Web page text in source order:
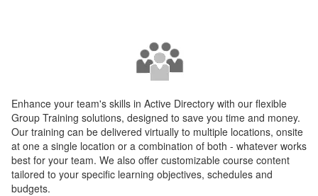
Enhance your team's skills in Active Directory with our flexible
Group Training solutions, designed to save you time and money.
Our training can be delivered virtually to multiple locations, onsite
at one a single location or a combination of both - whatever works
best for your team. We also offer customizable course content
tailored to your specific learning objectives, schedules and
budgets.